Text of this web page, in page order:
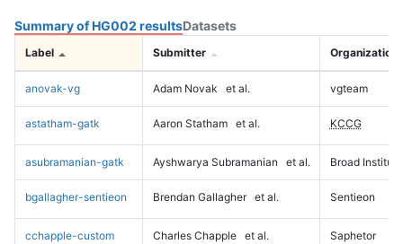
Summary of HG002 resultsDatasets
Label Submitter Organization
anovak-vg Adam Novak et al. vgteam
astatham-gatk Aaron Statham et al. KCCG
asubramanian-gatk Ayshwarya Subramanian et al. Broad Institute
bgallagher-sentieon Brendan Gallagher et al. Sentieon
cchapple-custom Charles Chapple et al. Saphetor